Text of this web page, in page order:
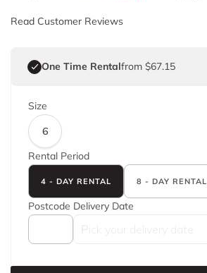
Read Customer Reviews
One Time Rentalfrom $67.15
Size
6
Rental Period
4 - DAY RENTAL 8 - DAY RENTAL
Postcode Delivery Date